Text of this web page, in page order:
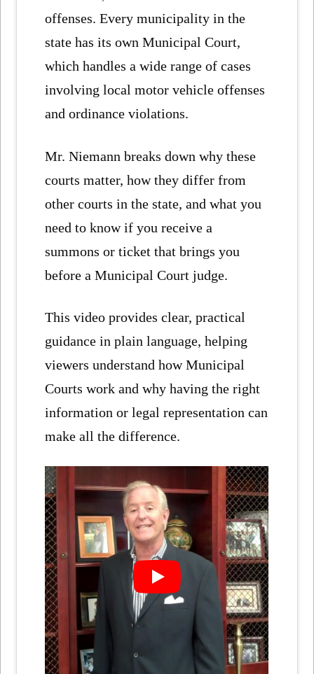
offenses. Every municipality in the
state has its own Municipal Court,
which handles a wide range of cases
involving local motor vehicle offenses
and ordinance violations.
Mr. Niemann breaks down why these
courts matter, how they differ from
other courts in the state, and what you
need to know if you receive a
summons or ticket that brings you
before a Municipal Court judge.
This video provides clear, practical
guidance in plain language, helping
viewers understand how Municipal
Courts work and why having the right
information or legal representation can
make all the difference.